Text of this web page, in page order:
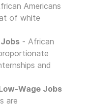
Americans
of white
- African
and
Wage Jobs
are